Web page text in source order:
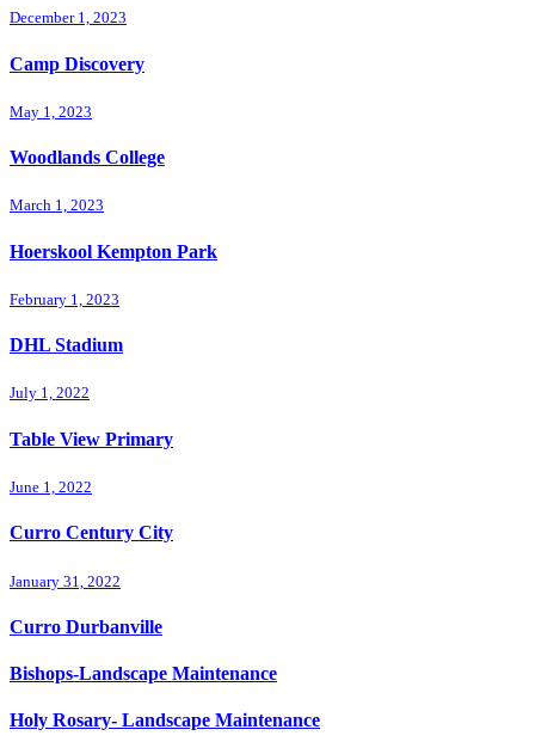
December 1, 2023
Camp Discovery
May 1, 2023
Woodlands College
March 1, 2023
Hoerskool Kempton Park
February 1, 2023
DHL Stadium
July 1, 2022
Table View Primary
June 1, 2022
Curro Century City
January 31, 2022
Curro Durbanville
Bishops-Landscape Maintenance
Holy Rosary- Landscape Maintenance